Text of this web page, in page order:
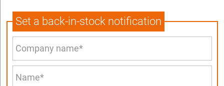
Set a back-in-stock notification